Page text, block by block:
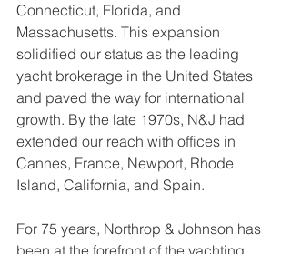
Connecticut, Florida, and
Massachusetts. This expansion
solidified our status as the leading
yacht brokerage in the United States
and paved the way for international
growth. By the late 1970s, N&J had
extended our reach with offices in
Cannes, France, Newport, Rhode
Island, California, and Spain.
For 75 years, Northrop & Johnson has